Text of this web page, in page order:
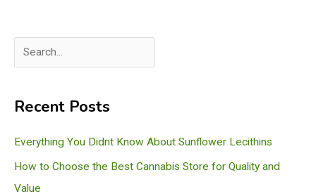
e
rRecent Posts
Everything You Didnt Know About Sunflower Lecithins
How to Choose the Best Cannabis Store for Quality and
Value